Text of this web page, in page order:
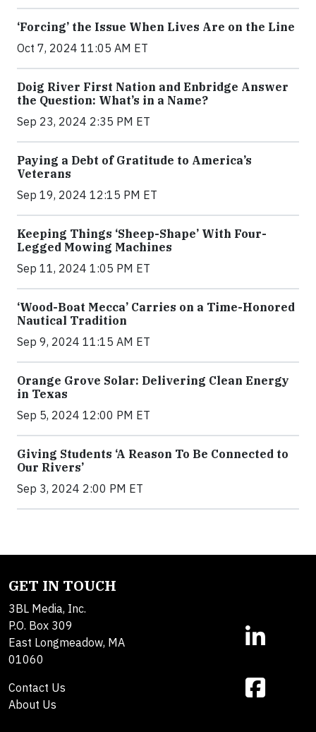
‘Forcing’ the Issue When Lives Are on the Line
Oct 7, 2024 11:05 AM ET
Doig River First Nation and Enbridge Answer
the Question: What’s in a Name?
Sep 23, 2024 2:35 PM ET
Paying a Debt of Gratitude to America’s
Veterans
Sep 19, 2024 12:15 PM ET
Keeping Things ‘Sheep-Shape’ With Four-
Legged Mowing Machines
Sep 11, 2024 1:05 PM ET
‘Wood-Boat Mecca’ Carries on a Time-Honored
Nautical Tradition
Sep 9, 2024 11:15 AM ET
Orange Grove Solar: Delivering Clean Energy
in Texas
Sep 5, 2024 12:00 PM ET
Giving Students ‘A Reason To Be Connected to
Our Rivers’
Sep 3, 2024 2:00 PM ET
GET IN TOUCH
3BL Media, Inc.
P.O. Box 309
East Longmeadow, MA
01060
Contact Us
About Us